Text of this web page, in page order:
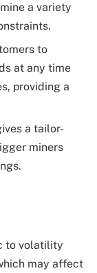
a variety
to
at any time
providing a
a tailor-
miners
to volatility
may affect